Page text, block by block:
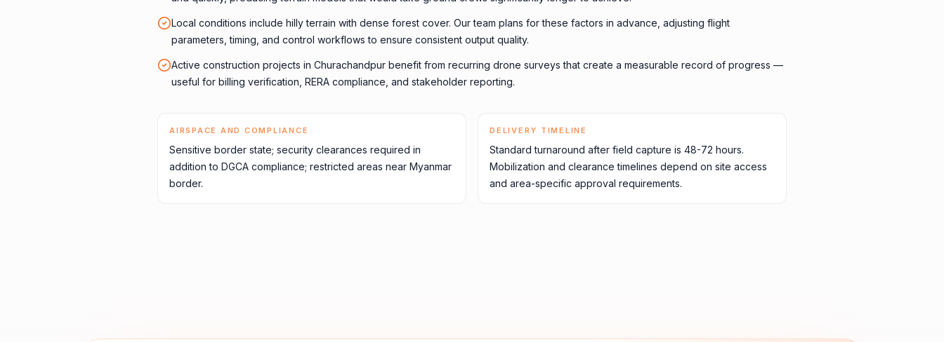
Local conditions include hilly terrain with dense forest cover. Our team plans for these factors in advance, adjusting flight
parameters, timing, and control workflows to ensure consistent output quality.
Active construction projects in Churachandpur benefit from recurring drone surveys that create a measurable record of progress —
useful for billing verification, RERA compliance, and stakeholder reporting.
AIRSPACE AND COMPLIANCE
Sensitive border state; security clearances required in
addition to DGCA compliance; restricted areas near Myanmar
border.
DELIVERY TIMELINE
Standard turnaround after field capture is 48-72 hours.
Mobilization and clearance timelines depend on site access
and area-specific approval requirements.